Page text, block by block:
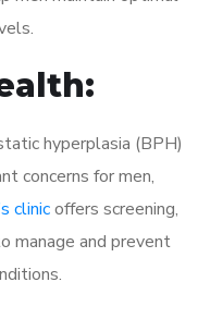
hyperplasia (BPH)
concerns for men,
clinicoffers screening,
manage and prevent